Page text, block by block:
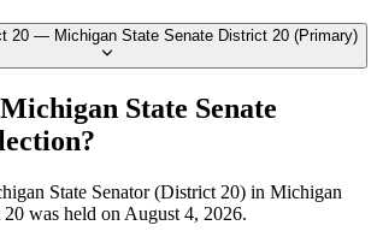
20 — Michigan State Senate District 20 (Primary)
State Senate
State Senator (District 20) in Michigan
20 was held on August 4, 2026.